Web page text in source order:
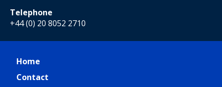
Telephone
+44 (0) 20 8052 2710
Home
Contact